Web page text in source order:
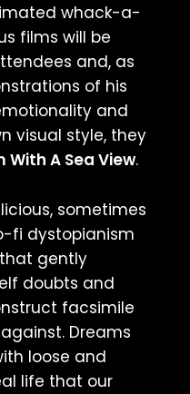
whack-a-
films will be
and, as
of his
and
visual style, they
With A Sea View.
sometimes
fi dystopianism
gently
doubts and
facsimile
Dreams
loose and
life that our